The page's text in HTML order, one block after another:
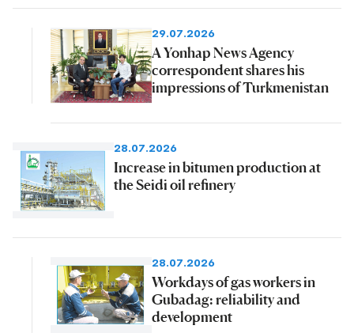
29.07.2026
A Yonhap News Agency
correspondent shares his
impressions of Turkmenistan
28.07.2026
Increase in bitumen production at
the Seidi oil refinery
28.07.2026
Workdays of gas workers in
Gubadag: reliability and
development